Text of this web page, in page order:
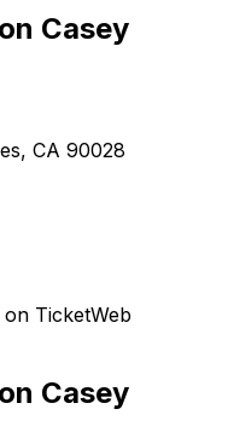
Casey
CA 90028
TicketWeb
Casey